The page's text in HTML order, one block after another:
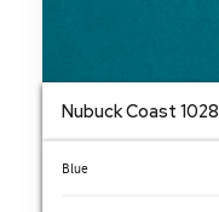
Nubuck Coast 1028
Blue